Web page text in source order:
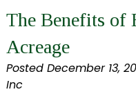
The Benefits of
Acreage
Posted December 13,
Inc